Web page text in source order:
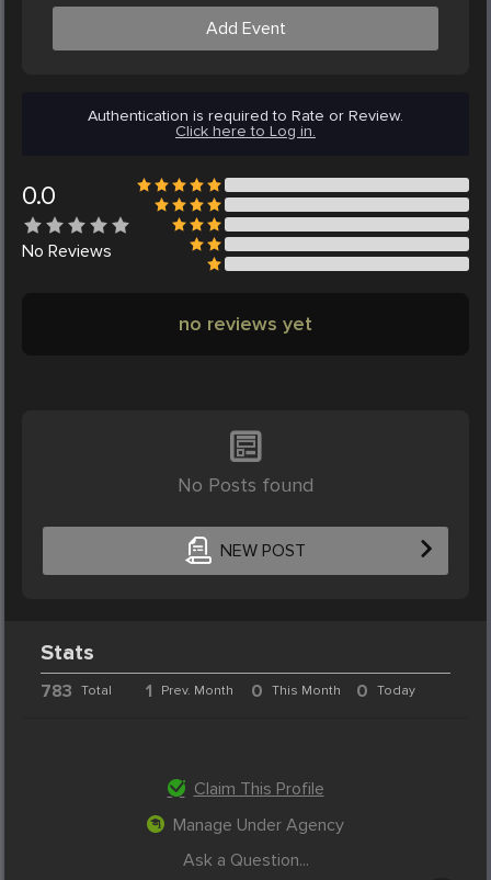
Add Event
Authentication is required to Rate or Review.
Click here to Log in.
0.0
No Reviews
no reviews yet
No Posts found
NEW POST
Stats
783 Total 1 Prev. Month 0 This Month 0 Today
Claim This Profile
Manage Under Agency
Ask a Question...